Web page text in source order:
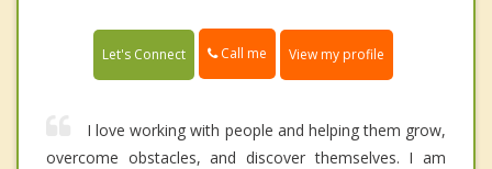
Let's Connect Call me View my profile
I love working with people and helping them grow,
overcome obstacles, and discover themselves. I am